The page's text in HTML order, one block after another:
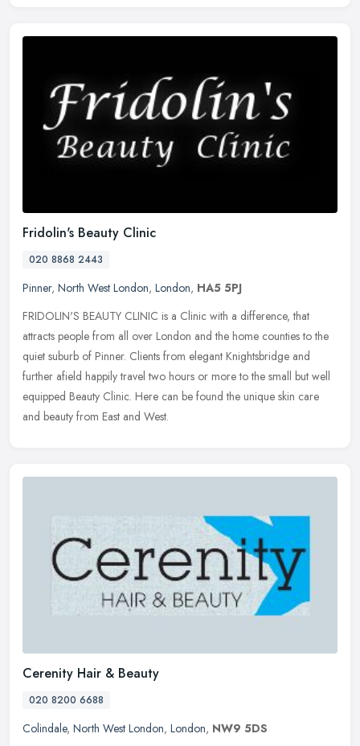
Fridolin's Beauty Clinic
020 8868 2443
Pinner, North West London, London, HA5 5PJ
FRIDOLIN'S BEAUTY CLINIC is a Clinic with a difference, that
attracts people from all over London and the home counties to the
quiet suburb of Pinner. Clients from elegant Knightsbridge and
further afield happily travel two hours or more to the small but well
equipped Beauty Clinic. Here can be found the unique skin care
and beauty from East and West.
Cerenity Hair & Beauty
020 8200 6688
Colindale, North West London, London, NW9 5DS